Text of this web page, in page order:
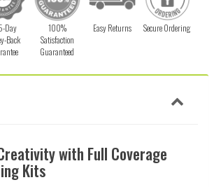
Day
Back
100%
Satisfaction
Guaranteed
Easy Returns Secure Ordering
with Full Coverage
Kits